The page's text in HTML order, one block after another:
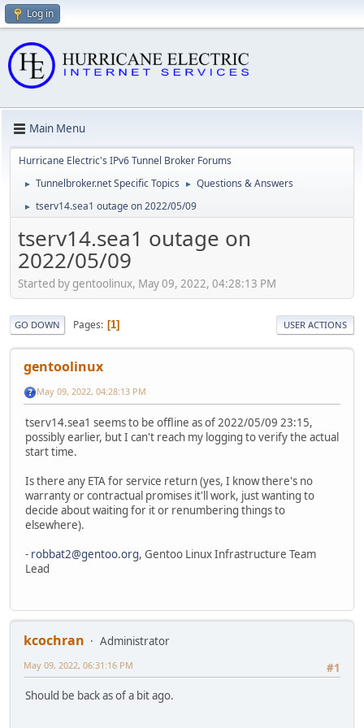
Log in
Main Menu
Hurricane Electric's IPv6 Tunnel Broker Forums
► Tunnelbroker.net Specific Topics ► Questions & Answers
► tserv14.sea1 outage on 2022/05/09
tserv14.sea1 outage on
2022/05/09
Started by gentoolinux, May 09, 2022, 04:28:13 PM
GO DOWN Pages 1 USER ACTIONS
gentoolinux
May 09, 2022, 04:28:13 PM
tserv14.sea1 seems to be offline as of 2022/05/09 23:15,
possibly earlier, but I can't reach my logging to verify the actual
start time.
Is there any ETA for service return (yes, I know there's no
warranty or contractual promises it'll work, just wanting to
decide about waiting for it or renumbering things to
elsewhere).
- robbat2@gentoo.org, Gentoo Linux Infrastructure Team
Lead
kcochran
Administrator
#1
May 09, 2022, 06:31:16 PM
Should be back as of a bit ago.